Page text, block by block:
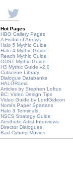
Hot Pages
HBO Gallery Pages
A Fistful of Arrows
Halo 5 Mythic Guide
Halo 4 Mythic Guide
Reach Mythic Guide
ODST Mythic Guide
H3 Mythic Guide v2.0
Cutscene Library
Dialogue Databanks
HALORama
Articles by Stephen Loftus
BC: Video Design Tips
Video Guide by LordGideon
Nomi's Paper Spartans
Halo 3 Terminals
NSCS Strategy Guide
Aesthetic Artist Interviews
Director Dialogues
Bad Cyborg Movies